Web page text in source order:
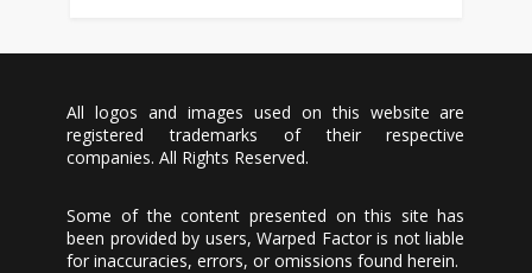
All logos and images used on this website are
registered trademarks of their respective
companies. All Rights Reserved.
Some of the content presented on this site has
been provided by users, Warped Factor is not liable
for inaccuracies, errors, or omissions found herein.